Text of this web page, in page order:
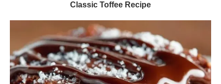
Classic Toffee Recipe